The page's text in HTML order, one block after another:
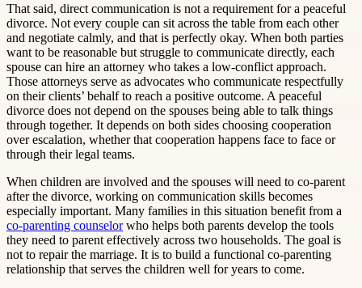
That said, direct communication is not a requirement for a peaceful
divorce. Not every couple can sit across the table from each other
and negotiate calmly, and that is perfectly okay. When both parties
want to be reasonable but struggle to communicate directly, each
spouse can hire an attorney who takes a low-conflict approach.
Those attorneys serve as advocates who communicate respectfully
on their clients’ behalf to reach a positive outcome. A peaceful
divorce does not depend on the spouses being able to talk things
through together. It depends on both sides choosing cooperation
over escalation, whether that cooperation happens face to face or
through their legal teams.
When children are involved and the spouses will need to co-parent
after the divorce, working on communication skills becomes
especially important. Many families in this situation benefit from a
co-parenting counselorwho helps both parents develop the tools
they need to parent effectively across two households. The goal is
not to repair the marriage. It is to build a functional co-parenting
relationship that serves the children well for years to come.